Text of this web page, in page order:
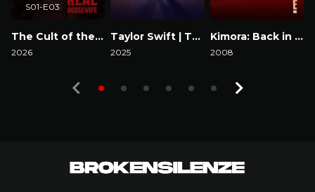
The Cult of the Real Housewife
2026
S01-E03
Taylor Swift | The Eras Tour | The End of an Era
2025
Kimora: Back in the Fab Lane
2008